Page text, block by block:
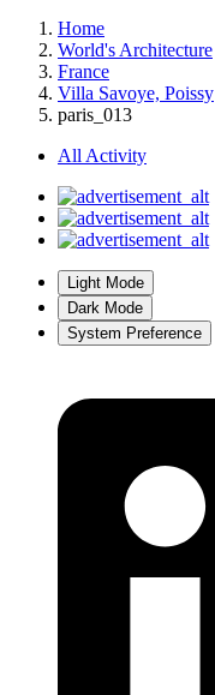
Home
World's Architecture
France
Villa Savoye, Poissy
paris_013
All Activity
Light Mode
Dark Mode
System Preference